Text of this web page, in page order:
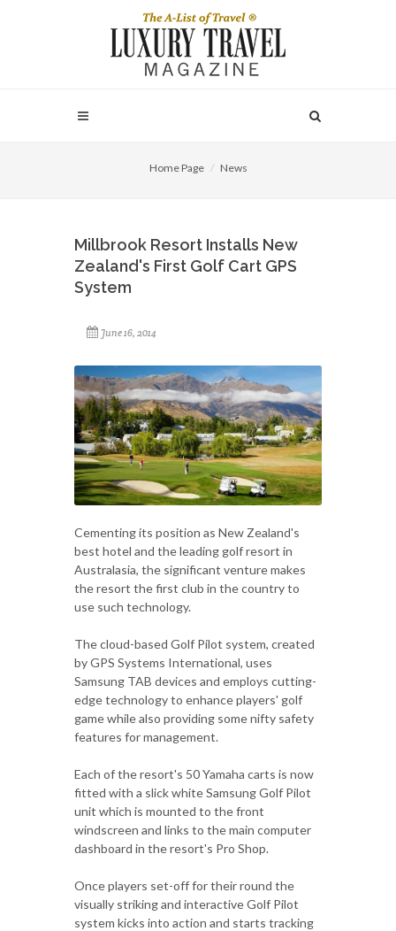
Home Page News
Millbrook Resort Installs New
Zealand's First Golf Cart GPS
System
June 16, 2014
Cementing its position as New Zealand's
best hotel and the leading golf resort in
Australasia, the significant venture makes
the resort the first club in the country to
use such technology.
The cloud-based Golf Pilot system, created
by GPS Systems International, uses
Samsung TAB devices and employs cutting-
edge technology to enhance players' golf
game while also providing some nifty safety
features for management.
Each of the resort's 50 Yamaha carts is now
fitted with a slick white Samsung Golf Pilot
unit which is mounted to the front
windscreen and links to the main computer
dashboard in the resort's Pro Shop.
Once players set-off for their round the
visually striking and interactive Golf Pilot
system kicks into action and starts tracking